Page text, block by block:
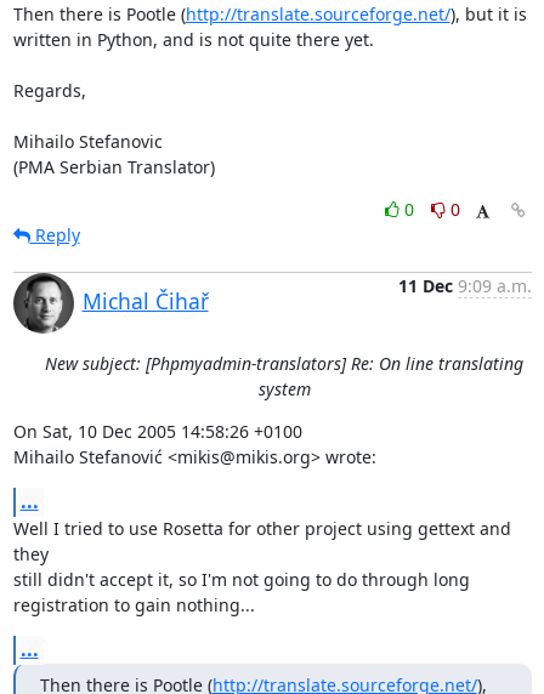
Then there is Pootle (http://translate.sourceforge.net/), but it is
written in Python, and is not quite there yet.
Regards,
Mihailo Stefanovic
(PMA Serbian Translator)
0
0
Reply
Michal Čihař
11 Dec 9:09 a.m.
New subject: [Phpmyadmin-translators] Re: On line translating
system
On Sat, 10 Dec 2005 14:58:26 +0100
Mihailo Stefanović <mikis@mikis.org> wrote:
...
Well I tried to use Rosetta for other project using gettext and
they
still didn't accept it, so I'm not going to do through long
registration to gain nothing...
...
Then there is Pootle (http://translate.sourceforge.net/),